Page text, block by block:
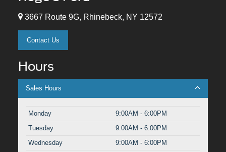
3667 Route 9G, Rhinebeck, NY 12572
Contact Us
Hours
Sales Hours
Monday
9:00AM - 6:00PM
Tuesday
9:00AM - 6:00PM
Wednesday
9:00AM - 6:00PM